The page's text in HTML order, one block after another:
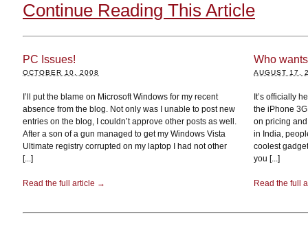
Continue Reading This Article
PC Issues!
OCTOBER 10, 2008
I’ll put the blame on Microsoft Windows for my recent
absence from the blog. Not only was I unable to post new
entries on the blog, I couldn’t approve other posts as well.
After a son of a gun managed to get my Windows Vista
Ultimate registry corrupted on my laptop I had not other
[...]
Read the full article →
Who
AUGUST 17,
It’s officially
the iPhone
on pricing
in India,
coolest
you [...]
Read the full